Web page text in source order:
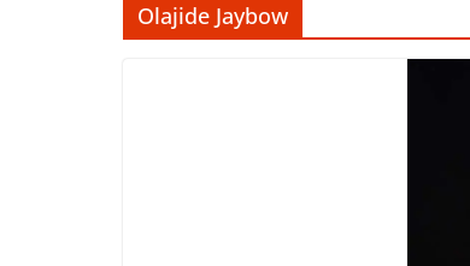
Olajide Jaybow